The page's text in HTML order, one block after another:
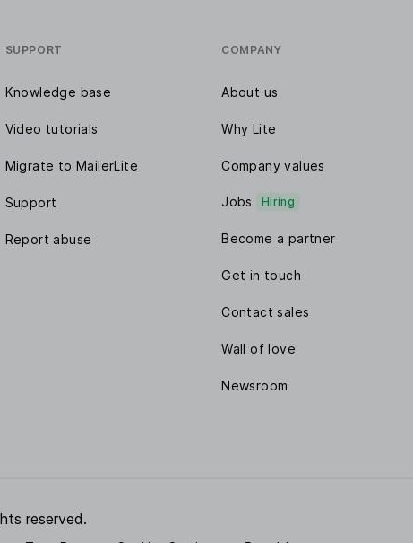
SUPPORT
Knowledge base
Video tutorials
Migrate to MailerLite
Support
Report abuse
COMPANY
About us
Why Lite
Company values
Jobs Hiring
Become a partner
Get in touch
Contact sales
Wall of love
Newsroom
reserved.